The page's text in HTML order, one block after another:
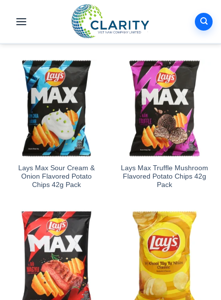
Lays Max Sour Cream &
Onion Flavored Potato
Chips 42g Pack
Lays Max Truffle Mushroom
Flavored Potato Chips 42g
Pack